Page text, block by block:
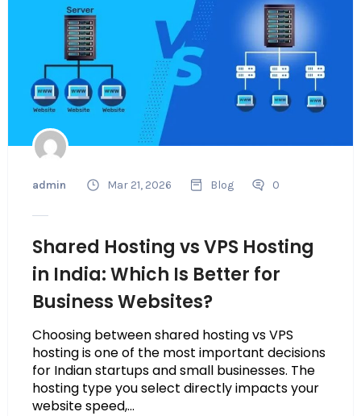
admin Mar 21, 2026 Blog 0
Shared Hosting vs VPS Hosting
in India: Which Is Better for
Business Websites?
Choosing between shared hosting vs VPS
hosting is one of the most important decisions
for Indian startups and small businesses. The
hosting type you select directly impacts your
website speed,...